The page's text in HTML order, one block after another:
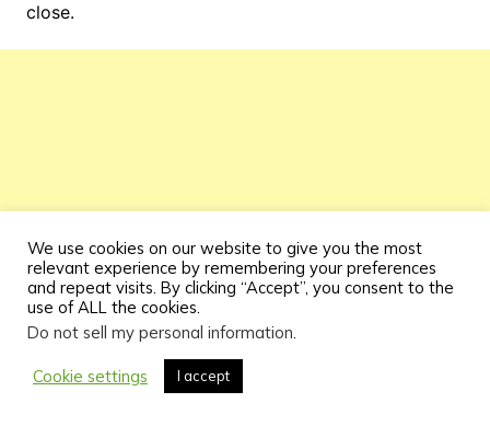
close.
We use cookies on our website to give you the most
relevant experience by remembering your preferences
and repeat visits. By clicking “Accept”, you consent to the
use of ALL the cookies.
Do not sell my personal information.
Cookie settings I accept